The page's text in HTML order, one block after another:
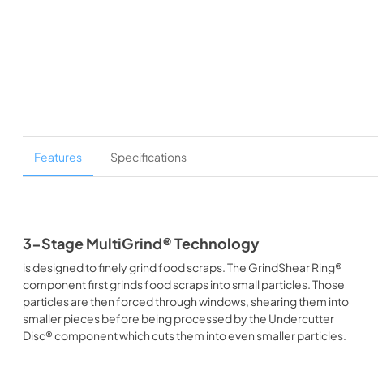
Features Specifications
3-Stage MultiGrind® Technology
is designed to finely grind food scraps. The GrindShear Ring®
component first grinds food scraps into small particles. Those
particles are then forced through windows, shearing them into
smaller pieces before being processed by the Undercutter
Disc® component which cuts them into even smaller particles.